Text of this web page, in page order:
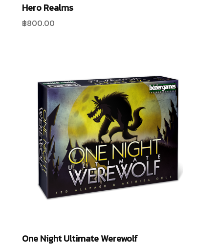
Hero Realms
฿800.00
One Night Ultimate Werewolf